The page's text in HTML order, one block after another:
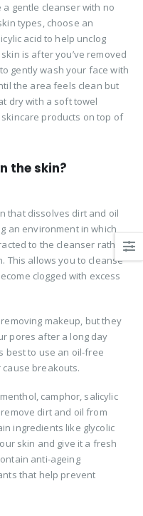
a gentle cleanser with no
types, choose an
acid to help unclog
is after you’ve removed
gently wash your face with
the area feels clean but
dry with a soft towel
products on top of
the skin?
that dissolves dirt and oil
an environment in which
to the cleanser rather
This allows you to cleanse
clogged with excess
makeup, but they
pores after a long day
best to use an oil-free
cause breakouts.
camphor, salicylic
dirt and oil from
ingredients like glycolic
skin and give it a fresh
anti-ageing
that help prevent